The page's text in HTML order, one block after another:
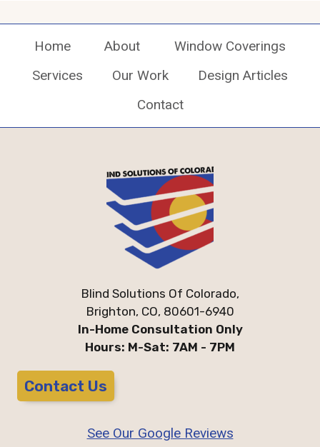
Home About
Window Coverings
Services
Our Work
Design Articles
Contact
Blind Solutions Of Colorado,
Brighton, CO, 80601-6940
In-Home Consultation Only
Hours: M-Sat: 7AM - 7PM
Contact Us
See Our Google Reviews